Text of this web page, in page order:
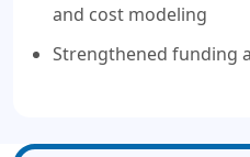
and cost modeling
Strengthened funding